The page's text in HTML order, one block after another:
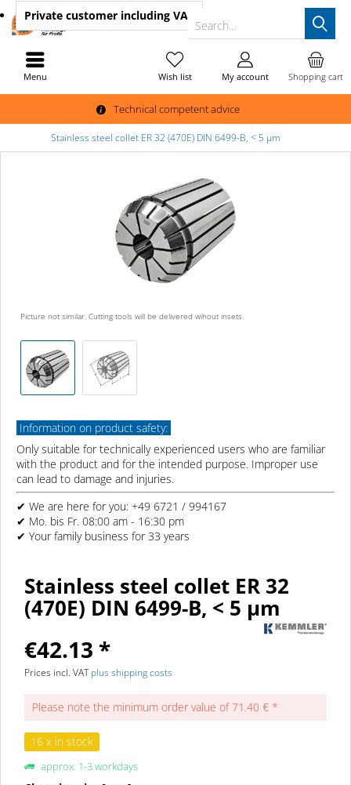
Technical competent advice
Search...
Shopping cart
Wish list My account
Private customer including VAT
Menu
Stainless steel collet ER 32 (470E) DIN 6499-B, < 5 µm
Picture not similar. Cutting tools will be delivered wihout insets.
Information on product safety:
Only suitable for technically experienced users who are familiar
with the product and for the intended purpose. Improper use
can lead to damage and injuries.
✔ We are here for you: +49 6721 / 994167
✔ Mo. bis Fr. 08:00 am - 16:30 pm
✔ Your family business for 33 years
Stainless steel collet ER 32
(470E) DIN 6499-B, < 5 µm
€42.13 *
Prices incl. VATplus shipping costs
Please note the minimum order value of 71.40 € *
16 x in stock
approx. 1-3 workdays